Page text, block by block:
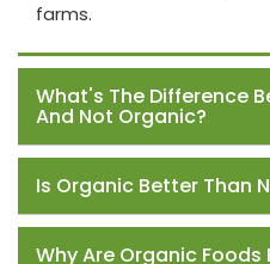
farms.
What's The Difference
And Not Organic?
Is Organic Better Than
Why Are Organic Foods